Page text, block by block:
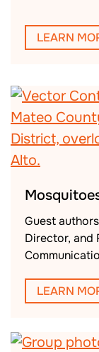
LEARN
Guest
Director, and
LEARN